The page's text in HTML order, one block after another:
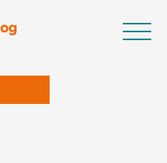
NCS Activity